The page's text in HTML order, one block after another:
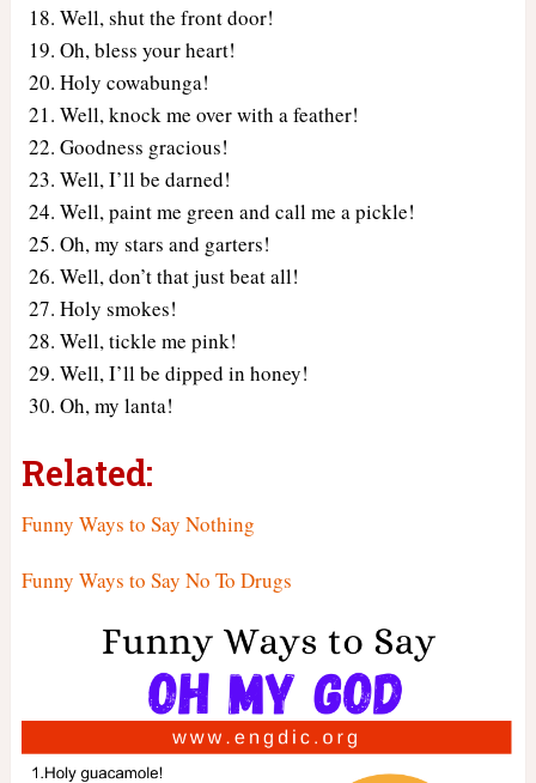
Well, shut the front door!
Oh, bless your heart!
Holy cowabunga!
Well, knock me over with a feather!
Goodness gracious!
Well, I’ll be darned!
Well, paint me green and call me a pickle!
Oh, my stars and garters!
Well, don’t that just beat all!
Holy smokes!
Well, tickle me pink!
Well, I’ll be dipped in honey!
Oh, my lanta!
Related:
Funny Ways to Say Nothing
Funny Ways to Say No To Drugs